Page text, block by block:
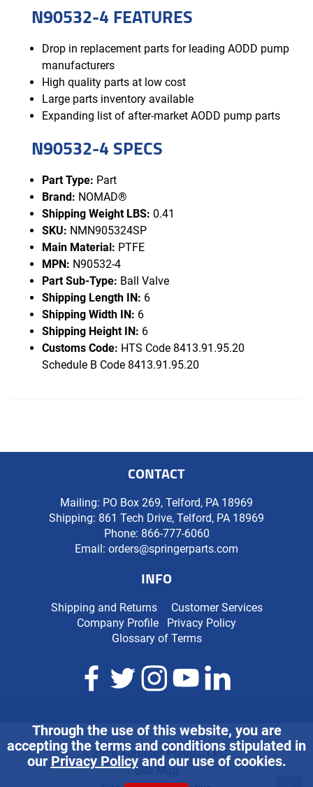
N90532-4 FEATURES
Drop in replacement parts for leading AODD pump
manufacturers
High quality parts at low cost
Large parts inventory available
Expanding list of after-market AODD pump parts
N90532-4 SPECS
Part Type: Part
Brand: NOMAD®
Shipping Weight LBS: 0.41
SKU: NMN905324SP
Main Material: PTFE
MPN: N90532-4
Part Sub-Type: Ball Valve
Shipping Length IN: 6
Shipping Width IN: 6
Shipping Height IN: 6
Customs Code: HTS Code 8413.91.95.20
Schedule B Code 8413.91.95.20
Through the use of this website, you are
accepting the terms and conditions stipulated in
our Privacy Policyand our use of cookies.
CONTACT
Mailing: PO Box 269, Telford, PA 18969
Shipping: 861 Tech Drive, Telford, PA 18969
Phone: 866-777-6060
Email: orders@springerparts.com
INFO
Shipping and Returns
Customer Services
Company Profile
Privacy Policy
Glossary of Terms
©2026 Springer Pumps, LLC.
Site Map